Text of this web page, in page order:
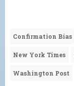
Confirmation Bias
New York Times
Washington Post